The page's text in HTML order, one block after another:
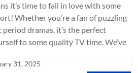
it’s time to fall in love with some
Whether you’re a fan of puzzling
dramas, it’s the perfect
to some quality TV time. We’ve
31, 2025